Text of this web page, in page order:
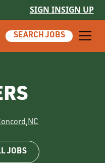
SIGN INSIGN UP
SEARCH JOBS
,NC
JOBS